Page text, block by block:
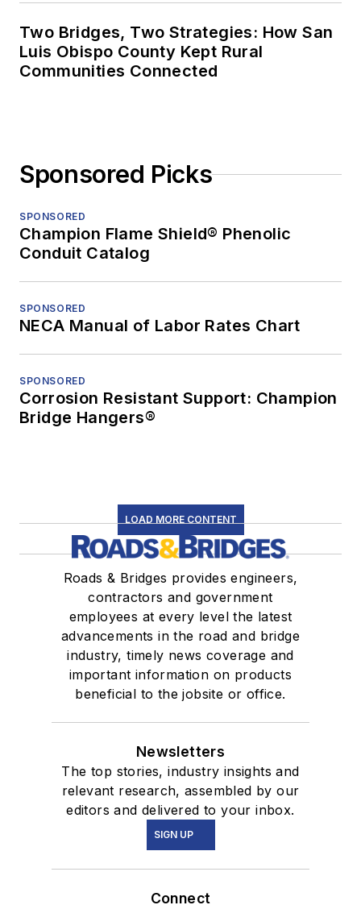
Two Bridges, Two Strategies: How San
Luis Obispo County Kept Rural
Communities Connected
Sponsored Picks
SPONSORED
Champion Flame Shield® Phenolic
Conduit Catalog
SPONSORED
NECA Manual of Labor Rates Chart
SPONSORED
Corrosion Resistant Support: Champion
Bridge Hangers®
LOAD MORE CONTENT
Roads & Bridges provides engineers,
contractors and government
employees at every level the latest
advancements in the road and bridge
industry, timely news coverage and
important information on products
beneficial to the jobsite or office.
Newsletters
The top stories, industry insights and
relevant research, assembled by our
editors and delivered to your inbox.
SIGN UP
Connect